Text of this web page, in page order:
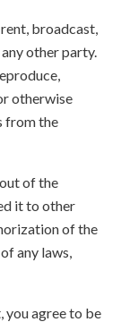
broadcast,
other party.
otherwise
from the
of the
it to other
of the
any laws,
you agree to be